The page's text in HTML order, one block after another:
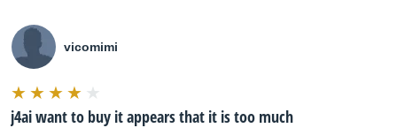
vicomimi
j4ai want to buy it appears that it is too much